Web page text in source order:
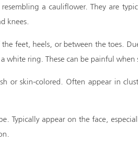
a cauliflower. They are
knees.
feet, heels, or between the toes.
white ring. These can be painful
or skin-colored. Often appear in
Typically appear on the face,